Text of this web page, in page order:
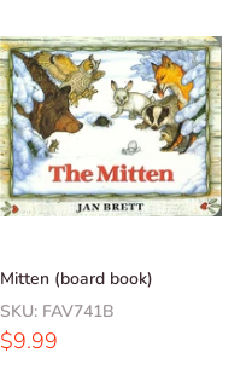
Mitten (board book)
SKU: FAV741B
Sale
$9.99